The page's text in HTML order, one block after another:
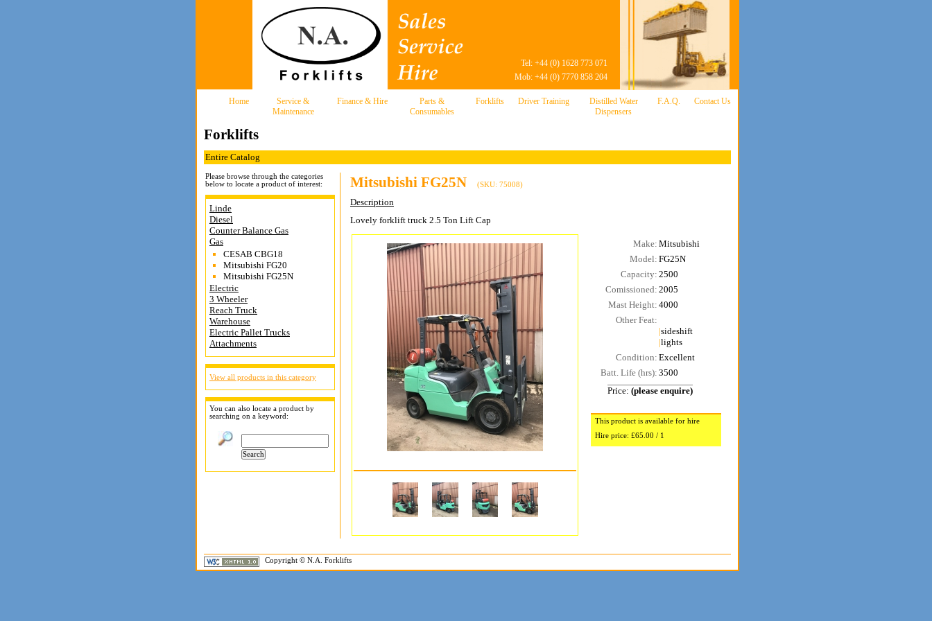
Tel: +44 (0) 1628 773 071
Mob: +44 (0) 7770 858 204
Home
Service &
Maintenance
Finance & Hire
Parts &
Consumables
Forklifts Driver Training
Distilled Water
Dispensers
F.A.Q. Contact Us
Forklifts
Entire Catalog
Please browse through the categories
below to locate a product of interest:
Linde
Diesel
Counter Balance Gas
Gas
CESAB CBG18
Mitsubishi FG20
Mitsubishi FG25N
Electric
3 Wheeler
Reach Truck
Warehouse
Electric Pallet Trucks
Attachments
View all products in this category
You can also locate a product by
searching on a keyword:
Mitsubishi FG25N (SKU: 75008)
Description
Lovely forklift truck 2.5 Ton Lift Cap
Make: Mitsubishi
Model: FG25N
Capacity: 2500
Comissioned: 2005
Mast Height: 4000
Other Feat:
|sideshift
|lights
Condition: Excellent
Batt. Life (hrs): 3500
Price: (please enquire)
This product is available for hire
Hire price: £65.00 / 1
Copyright © N.A. Forklifts